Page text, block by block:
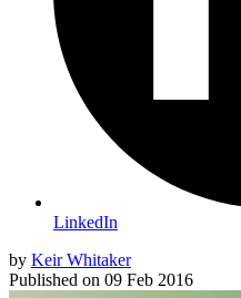
LinkedIn
by Keir Whitaker
Published on 09 Feb 2016